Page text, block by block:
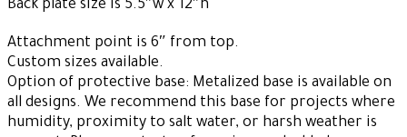
Back plate size is 5.5″w x 12″h
Attachment point is 6″ from top.
Custom sizes available.
Option of protective base: Metalized base is available on
all designs. We recommend this base for projects where
humidity, proximity to salt water, or harsh weather is